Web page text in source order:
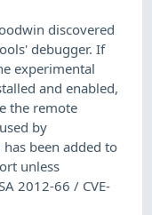
discovered
debugger. If
experimental
and enabled,
the remote
by
been added to
unless
2012-66 / CVE-